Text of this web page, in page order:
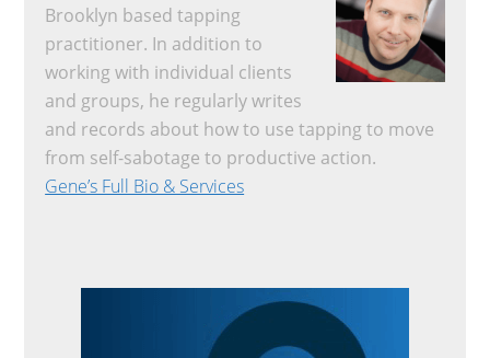
Brooklyn based tapping
practitioner. In addition to
working with individual clients
and groups, he regularly writes
and records about how to use tapping to move
from self-sabotage to productive action.
Gene’s Full Bio & Services